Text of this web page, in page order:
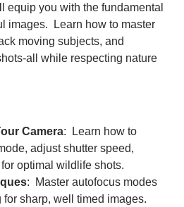
equip you with the fundamental
images. Learn how to master
moving subjects, and
all while respecting nature
Camera: Learn how to
adjust shutter speed,
optimal wildlife shots.
: Master autofocus modes
for sharp, well timed images.